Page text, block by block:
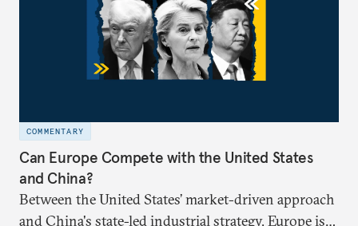
COMMENTARY
Can Europe Compete with the United States
and China?
Between the United States’ market-driven approach
and China's state-led industrial strategy, Europe is